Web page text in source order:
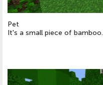
Pet
It's a small piece of bamboo.